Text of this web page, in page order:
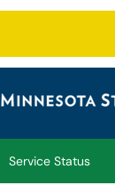
in a new tab)
Service Status